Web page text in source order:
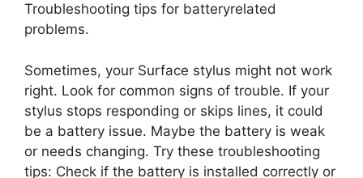
Troubleshooting tips for batteryrelated
problems.
Sometimes, your Surface stylus might not work
right. Look for common signs of trouble. If your
stylus stops responding or skips lines, it could
be a battery issue. Maybe the battery is weak
or needs changing. Try these troubleshooting
tips: Check if the battery is installed correctly or